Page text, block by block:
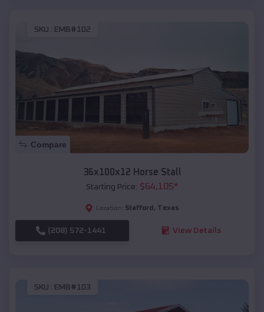
SKU : EMB#102
Compare
36x100x12 Horse Stall
Starting Price: $64,105*
Location: Stafford , Texas
(208) 572-1441 View Details
SKU : EMB#103